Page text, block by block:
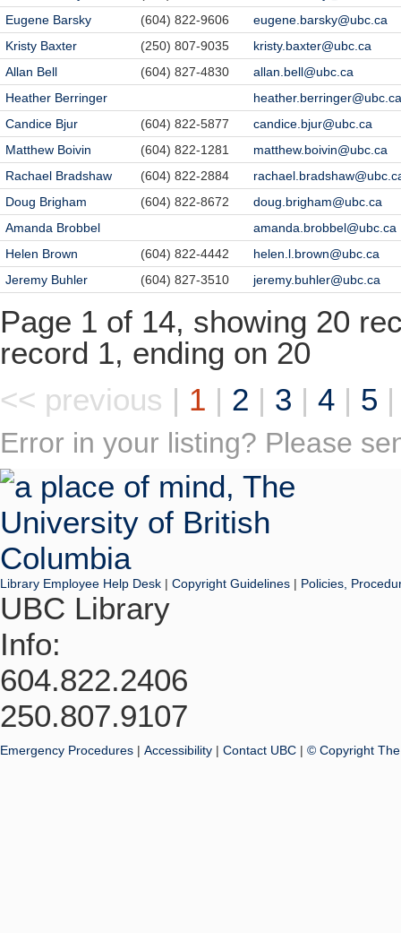
Eugene Barsky
(604) 822-9606
eugene.barsky@ubc.ca
Kristy Baxter
(250) 807-9035
kristy.baxter@ubc.ca
Allan Bell
(604) 827-4830
allan.bell@ubc.ca
Heather Berringer
heather.berringer@ubc.ca
Candice Bjur
(604) 822-5877
candice.bjur@ubc.ca
Matthew Boivin
(604) 822-1281
matthew.boivin@ubc.ca
Rachael Bradshaw
(604) 822-2884
Doug Brigham
(604) 822-8672
doug.brigham@ubc.ca
Amanda Brobbel
amanda.brobbel@ubc.ca
Helen Brown
(604) 822-4442
helen.l.brown@ubc.ca
Jeremy Buhler
(604) 827-3510 jeremy.buhler@ubc.ca
Page 1 of 14, showing 20
record 1, ending on 20
<< previous | 1 | 2 | 3 | 4 | 5
Error in your listing? Please
Library Employee Help Desk | Copyright Guidelines | Policies,
UBC Library
Info:
604.822.2406
250.807.9107
Emergency Procedures | Accessibility | Contact UBC | © Copyright